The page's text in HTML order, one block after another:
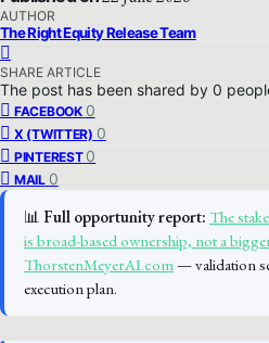
AUTHOR
The Right Equity Release Team
SHARE ARTICLE
The post has been shared by 0
FACEBOOK 0
X (TWITTER) 0
PINTEREST 0
MAIL 0
📊 Full opportunity report: The
is broad-based ownership, not a
ThorstenMeyerAI.com— validation
execution plan.